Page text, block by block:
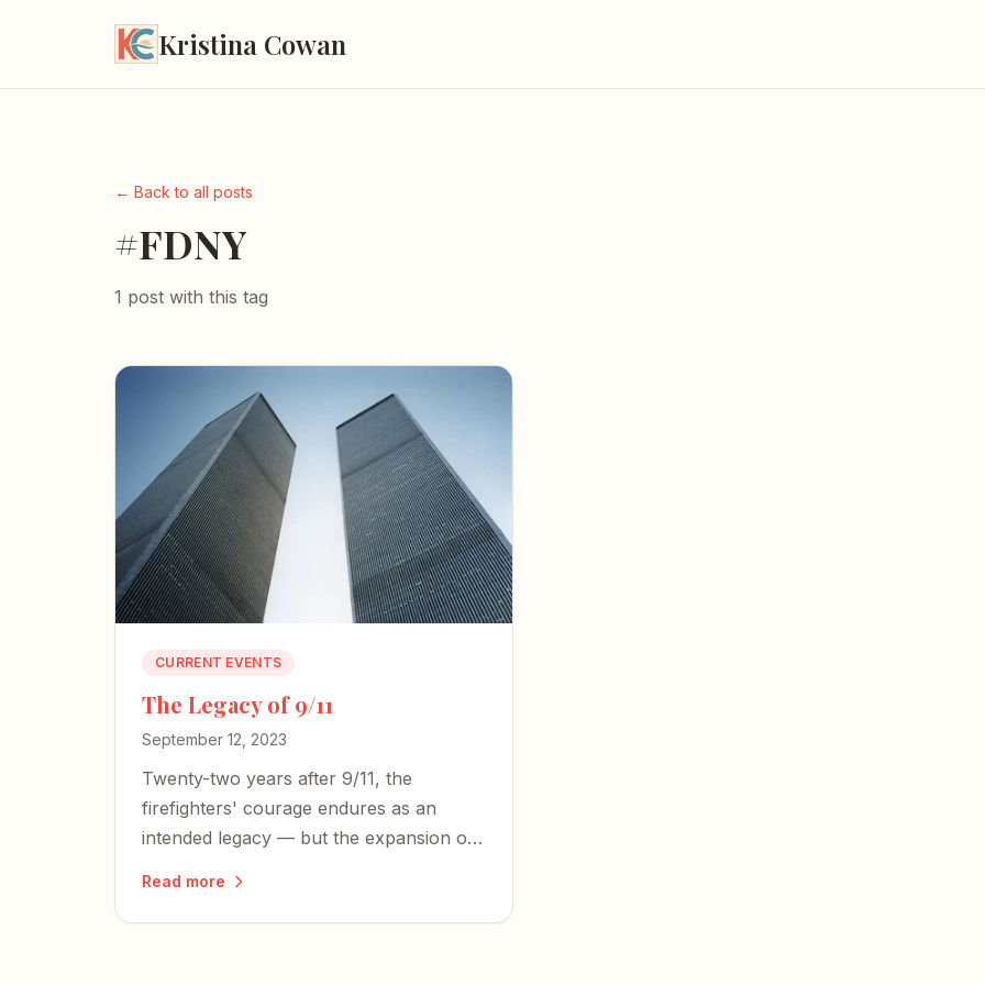
Kristina Cowan
← Back to all posts
#FDNY
1 post with this tag
CURRENT EVENTS
The Legacy of 9/11
September 12, 2023
Twenty-two years after 9/11, the
firefighters' courage endures as an
intended legacy — but the expansion of
freedoms those heroes died to defend.
Read more